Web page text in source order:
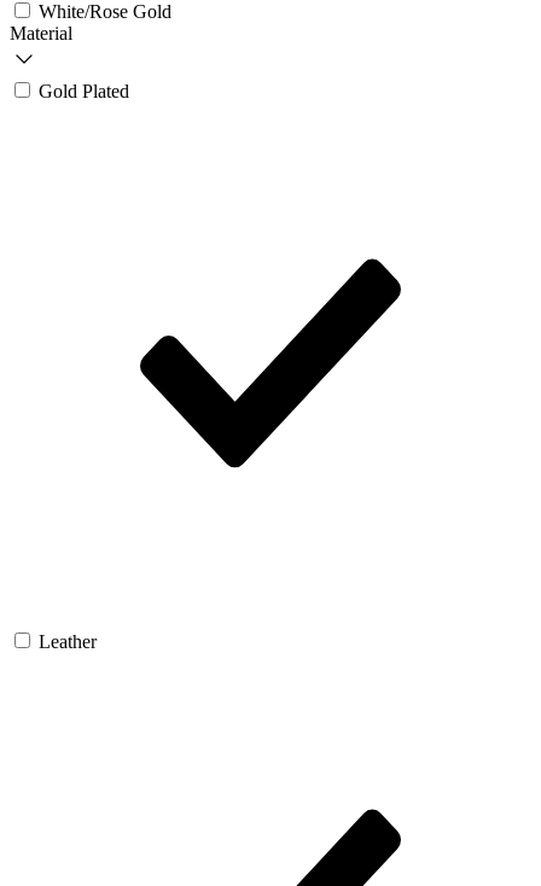
White/Rose Gold
Material
Gold Plated
Leather